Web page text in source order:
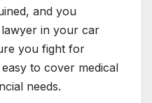
and you
in your car
you fight for
to cover medical
needs.